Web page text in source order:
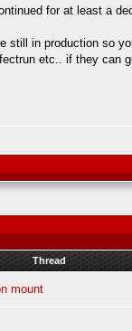
for at least a
still in production so
etc.. if they can
Thread
mount